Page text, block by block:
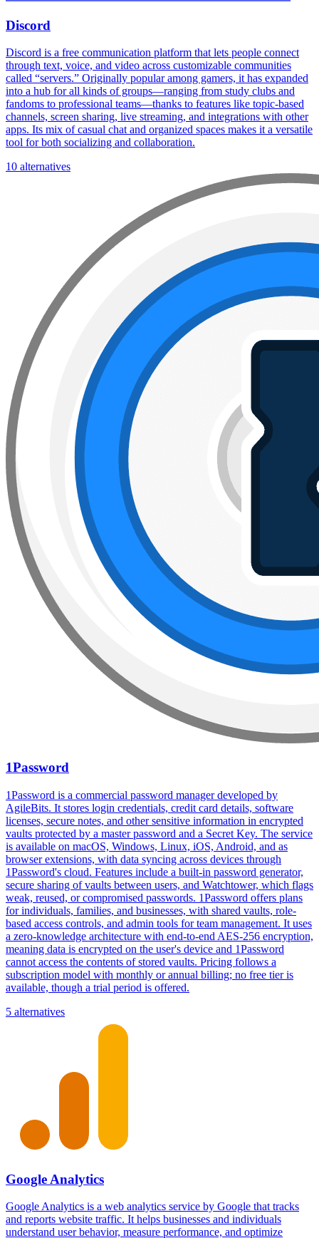
Discord
Discord is a free communication platform that lets people connect
through text, voice, and video across customizable communities
called “servers.” Originally popular among gamers, it has expanded
into a hub for all kinds of groups—ranging from study clubs and
fandoms to professional teams—thanks to features like topic-based
channels, screen sharing, live streaming, and integrations with other
apps. Its mix of casual chat and organized spaces makes it a versatile
tool for both socializing and collaboration.
10 alternatives
1Password
1Password is a commercial password manager developed by
AgileBits. It stores login credentials, credit card details, software
licenses, secure notes, and other sensitive information in encrypted
vaults protected by a master password and a Secret Key. The service
is available on macOS, Windows, Linux, iOS, Android, and as
browser extensions, with data syncing across devices through
1Password's cloud. Features include a built-in password generator,
secure sharing of vaults between users, and Watchtower, which flags
weak, reused, or compromised passwords. 1Password offers plans
for individuals, families, and businesses, with shared vaults, role-
based access controls, and admin tools for team management. It uses
a zero-knowledge architecture with end-to-end AES-256 encryption,
meaning data is encrypted on the user's device and 1Password
cannot access the contents of stored vaults. Pricing follows a
subscription model with monthly or annual billing; no free tier is
available, though a trial period is offered.
5 alternatives
Google Analytics
Google Analytics is a web analytics service by Google that tracks
and reports website traffic. It helps businesses and individuals
understand user behavior, measure performance, and optimize